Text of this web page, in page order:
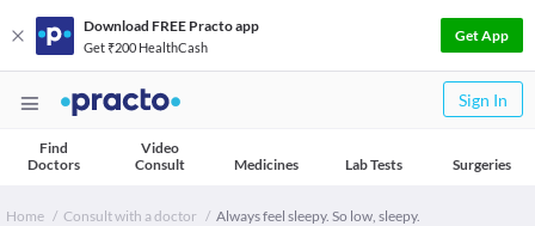
Download FREE Practo app
Get ₹200 HealthCash
Get App
Sign In
Find
Doctors
Video
Consult
Medicines Lab Tests Surgeries
Home Consult with a doctor Always feel sleepy. So low, sleepy.